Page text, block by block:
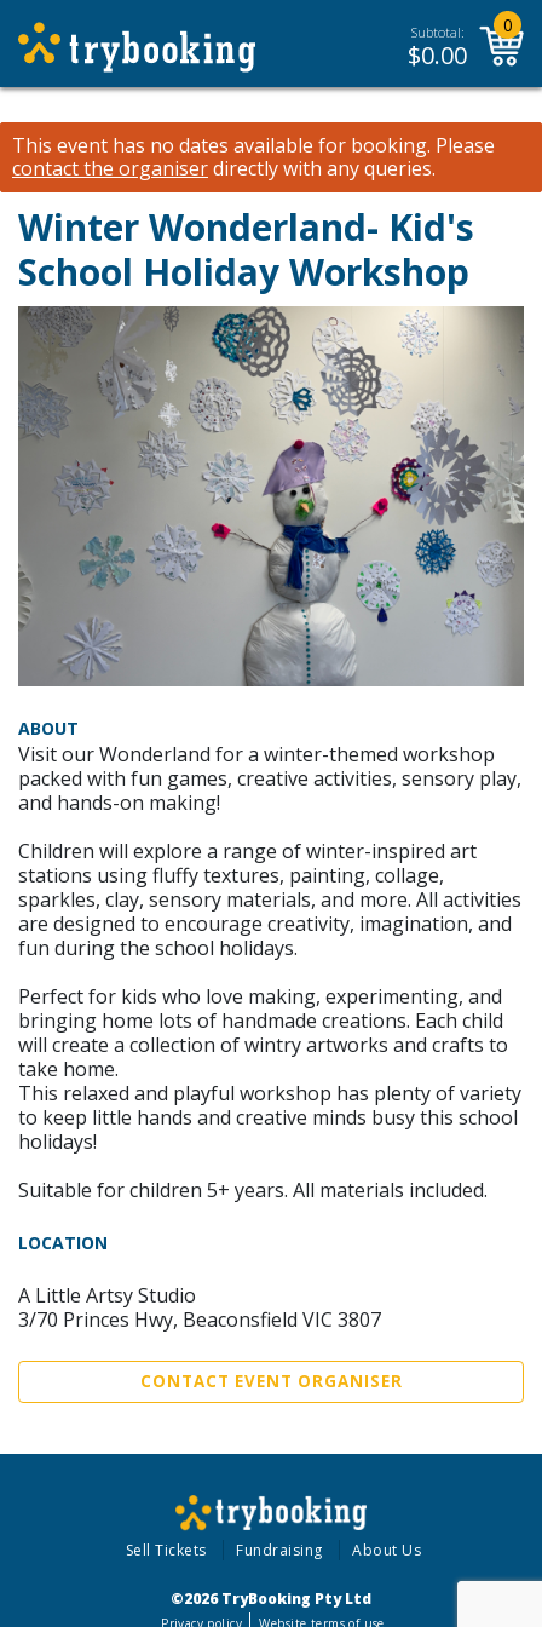
Subtotal:
$0.00
0
This event has no dates available for booking. Please
contact the organiserdirectly with any queries.
Winter Wonderland- Kid's
School Holiday Workshop
ABOUT
Visit our Wonderland for a winter-themed workshop
packed with fun games, creative activities, sensory play,
and hands-on making!
Children will explore a range of winter-inspired art
stations using fluffy textures, painting, collage,
sparkles, clay, sensory materials, and more. All activities
are designed to encourage creativity, imagination, and
fun during the school holidays.
Perfect for kids who love making, experimenting, and
bringing home lots of handmade creations. Each child
will create a collection of wintry artworks and crafts to
take home.
This relaxed and playful workshop has plenty of variety
to keep little hands and creative minds busy this school
holidays!
Suitable for children 5+ years. All materials included.
LOCATION
A Little Artsy Studio
3/70 Princes Hwy, Beaconsfield VIC 3807
CONTACT EVENT ORGANISER
Sell Tickets Fundraising About Us
©2026 TryBooking Pty Ltd
Privacy policy Website terms of use